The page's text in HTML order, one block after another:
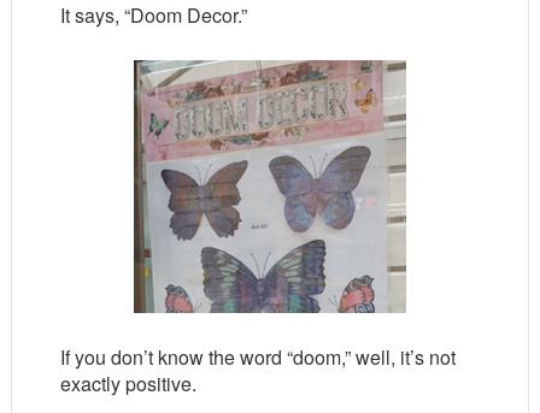
It says, “Doom Decor.”
If you don’t know the word “doom,” well, it’s not
exactly positive.